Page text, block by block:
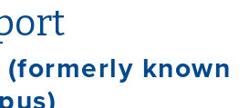
(formerly known